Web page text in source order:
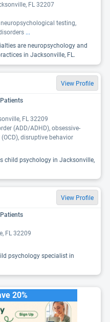
FL 32207
testing,
...
are neuropsychology and
in Jacksonville, FL.
View Profile
FL 32209
(ADD/ADHD), obsessive-
disruptive behavior
child psychology in Jacksonville,
View Profile
FL 32209
psychology specialist in
20%